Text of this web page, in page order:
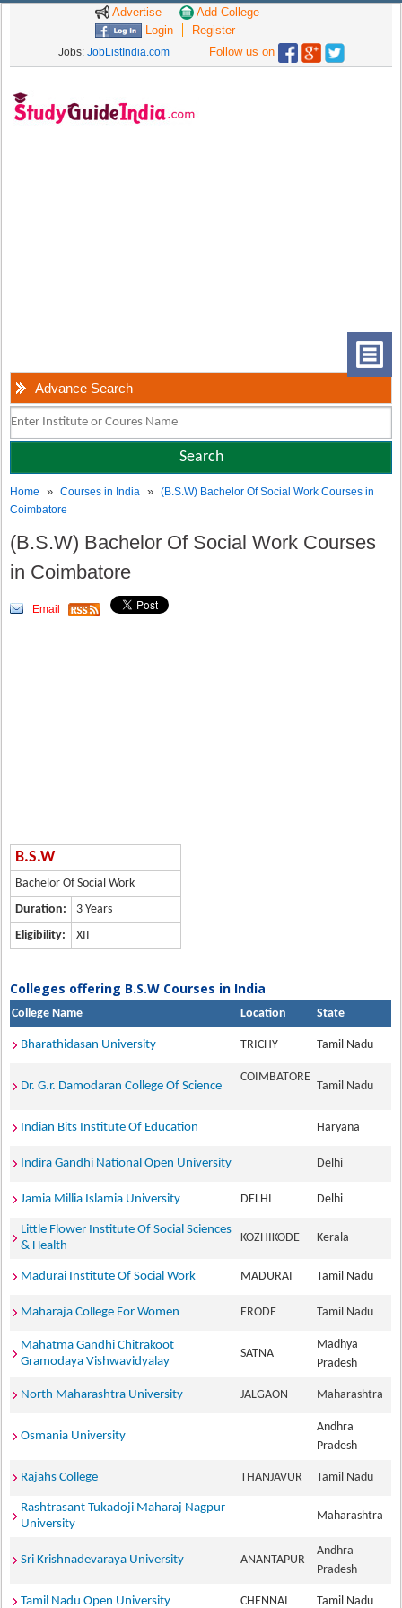
Advertise
Add College
Login
Register
Jobs: JobListIndia.com Follow us on
Advance Search
Home »Courses in India »(B.S.W) Bachelor Of Social Work Courses in
Coimbatore
(B.S.W) Bachelor Of Social Work Courses
in Coimbatore
Email
B.S.W
Bachelor Of Social Work
Duration:
3 Years
Eligibility:
XII
Colleges offering B.S.W Courses in India
College Name Location State
Bharathidasan University TRICHY Tamil Nadu
Dr. G.r. Damodaran College Of Science
COIMBATORE
Tamil Nadu
Indian Bits Institute Of Education Haryana
Indira Gandhi National Open University Delhi
Jamia Millia Islamia University DELHI Delhi
Little Flower Institute Of Social Sciences
& Health
KOZHIKODE Kerala
Madurai Institute Of Social Work MADURAI Tamil Nadu
Maharaja College For Women ERODE Tamil Nadu
Mahatma Gandhi Chitrakoot
Gramodaya Vishwavidyalay
SATNA
Madhya
Pradesh
North Maharashtra University JALGAON Maharashtra
Osmania University
Andhra
Pradesh
Rajahs College THANJAVUR Tamil Nadu
Rashtrasant Tukadoji Maharaj Nagpur
University
Maharashtra
Sri Krishnadevaraya University ANANTAPUR
Andhra
Pradesh
Tamil Nadu Open University CHENNAI Tamil Nadu